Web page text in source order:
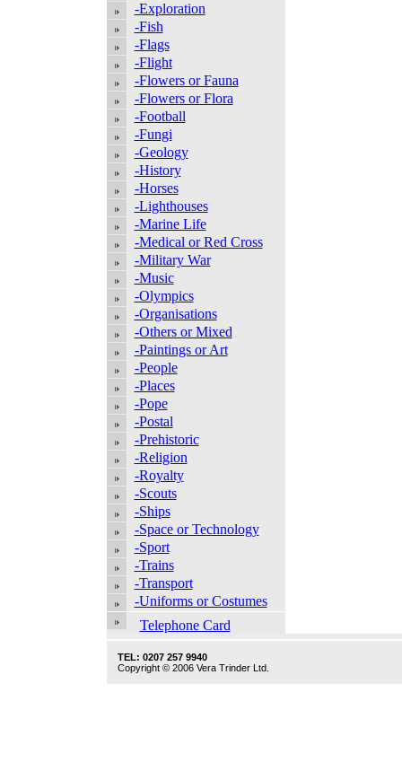
-Exploration
-Fish
-Flags
-Flight
-Flowers or Fauna
-Flowers or Flora
-Football
-Fungi
-Geology
-History
-Horses
-Lighthouses
-Marine Life
-Medical or Red Cross
-Military War
-Music
-Olympics
-Organisations
-Others or Mixed
-Paintings or Art
-People
-Places
-Pope
-Postal
-Prehistoric
-Religion
-Royalty
-Scouts
-Ships
-Space or Technology
-Sport
-Trains
-Transport
-Uniforms or Costumes
Telephone Card
TEL: 0207 257 9940
Copyright © 2006 Vera Trinder Ltd.